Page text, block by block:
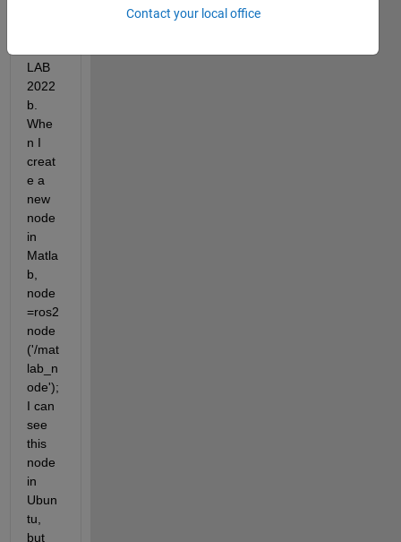
LAB
2022
b.
Whe
n I
creat
e a
new
node
in
Matla
b,
node
=ros2
node
('/mat
lab_n
ode');
I can
see
this
node
in
Ubun
tu,
but
Contact your local office